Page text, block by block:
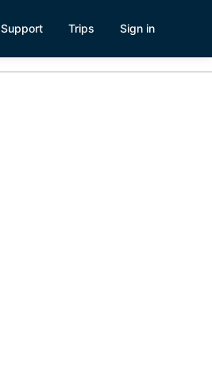
Support Trips Sign in